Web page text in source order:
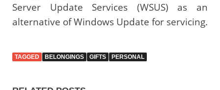
Server Update Services (WSUS) as an
alternative of Windows Update for servicing.
TAGGED BELONGINGS GIFTS PERSONAL